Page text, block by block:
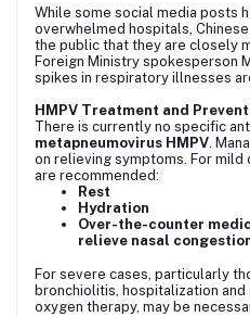
While some social media posts
overwhelmed hospitals,
the public that they are closely
Foreign Ministry spokesperson
spikes in respiratory illnesses
HMPV Treatment and
There is currently no specific
metapneumovirus HMPV.
on relieving symptoms. For
are recommended:
Rest
Hydration
Over-the-counter
relieve nasal
For severe cases, particularly
bronchiolitis, hospitalization and
oxygen therapy, may be